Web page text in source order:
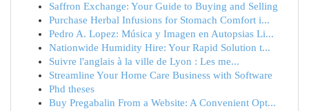
Saffron Exchange: Your Guide to Buying and Selling
Purchase Herbal Infusions for Stomach Comfort i...
Pedro A. Lopez: Música y Imagen en Autopsias Li...
Nationwide Humidity Hire: Your Rapid Solution t...
Suivre l'anglais à la ville de Lyon : Les me...
Streamline Your Home Care Business with Software
Phd theses
Buy Pregabalin From a Website: A Convenient Opt...